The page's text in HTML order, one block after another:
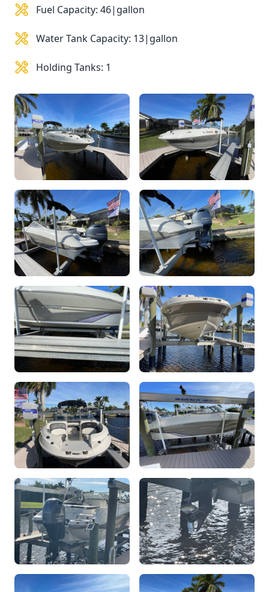
Fuel Capacity: 46|gallon
Water Tank Capacity: 13|gallon
Holding Tanks: 1